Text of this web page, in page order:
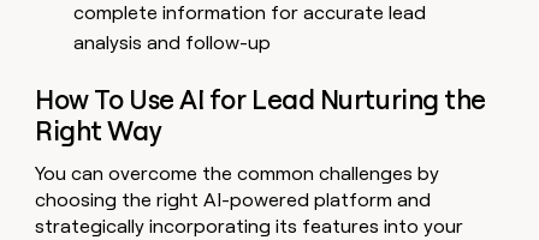
complete information for accurate lead
analysis and follow-up
How To Use AI for Lead Nurturing the
Right Way
You can overcome the common challenges by
choosing the right AI-powered platform and
strategically incorporating its features into your